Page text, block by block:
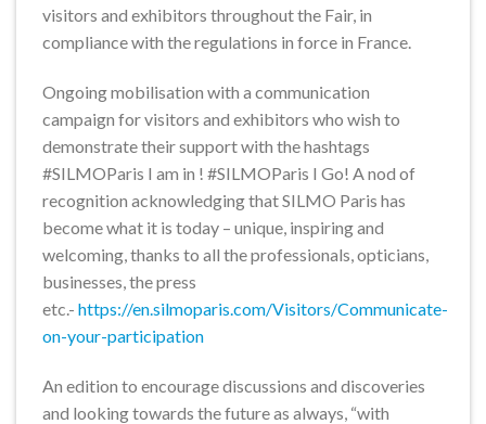
visitors and exhibitors throughout the Fair, in
compliance with the regulations in force in France.
Ongoing mobilisation with a communication
campaign for visitors and exhibitors who wish to
demonstrate their support with the hashtags
#SILMOParis I am in ! #SILMOParis I Go! A nod of
recognition acknowledging that SILMO Paris has
become what it is today – unique, inspiring and
welcoming, thanks to all the professionals, opticians,
businesses, the press
etc.- https://en.silmoparis.com/Visitors/Communicate-
on-your-participation
An edition to encourage discussions and discoveries
and looking towards the future as always, “with